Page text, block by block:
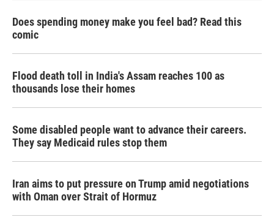
Does spending money make you feel bad? Read this
comic
Flood death toll in India's Assam reaches 100 as
thousands lose their homes
Some disabled people want to advance their careers.
They say Medicaid rules stop them
Iran aims to put pressure on Trump amid negotiations
with Oman over Strait of Hormuz